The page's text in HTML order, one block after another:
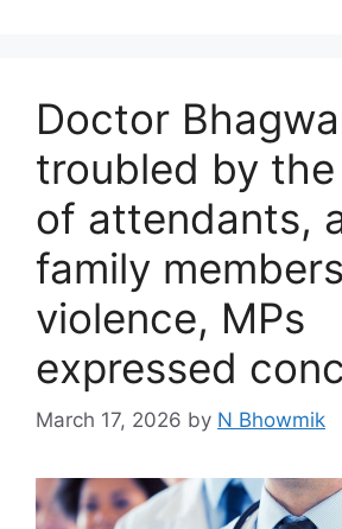
Doctor
troubled by
of attendants,
family
violence, MPs
expressed
March 17, 2026 by N Bhowmik